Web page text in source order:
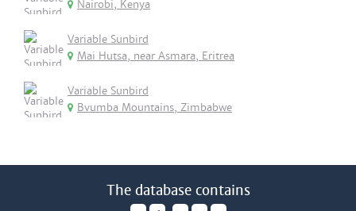
Nairobi, Kenya
Variable Sunbird
Mai Hutsa, near Asmara, Eritrea
Variable Sunbird
Bvumba Mountains, Zimbabwe
The database contains